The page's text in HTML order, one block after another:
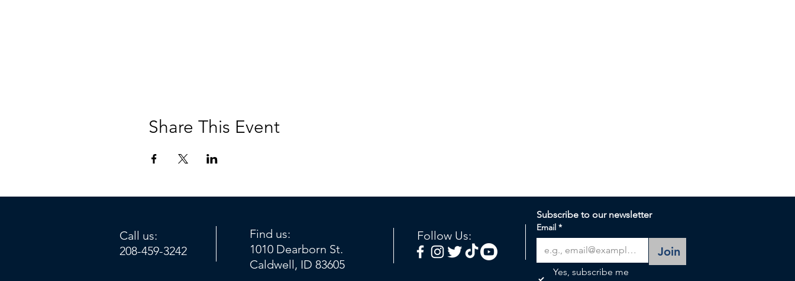
Share This Event
Call us:
208-459-3242
Find us:
1010 Dearborn St.
Caldwell, ID 83605
Follow Us:
Subscribe to our newsletter
Email *
Join
Yes, subscribe me